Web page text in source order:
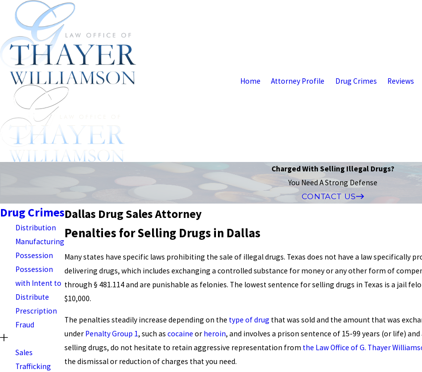
Home Attorney Profile Drug Crimes Reviews
Charged With Selling Illegal Drugs?
You Need A Strong Defense
CONTACT US
Dallas Drug Sales Attorney
Penalties for Selling Drugs in Dallas
Many states have specific laws prohibiting the sale of illegal drugs. Texas does not have a law specifically
delivering drugs, which includes exchanging a controlled substance for money or any other form of
through § 481.114 and are punishable as felonies. The lowest sentence for selling drugs in Texas is a jail
$10,000.
The penalties steadily increase depending on the type of drug that was sold and the amount that was
under Penalty Group 1, such ascocaine or heroin, and involves a prison sentence of 15-99 years (or life)
selling drugs, do not hesitate to retain aggressive representation from the Law Office of G. Thayer
the dismissal or reduction of charges that you need.
Drug Crimes
Distribution
Manufacturing
Possession
Possession
with Intent to
Distribute
Prescription
Fraud
Sales
Trafficking